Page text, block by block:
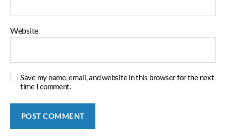
Website
Save my name, email, and website in this browser for the next
time I comment.